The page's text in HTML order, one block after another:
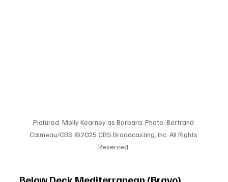
Pictured: Molly Kearney as Barbara. Photo: Bertrand
Calmeau/CBS ©2025 CBS Broadcasting, Inc. All Rights
Reserved.